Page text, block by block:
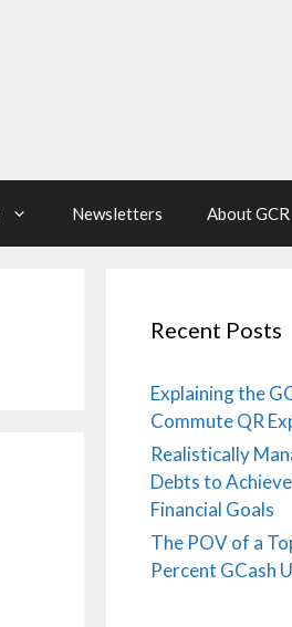
Newsletters About GCR
Recent Posts
Explaining the
Commute QR
Realistically
Debts to
Financial Goals
The POV of a
Percent GCash